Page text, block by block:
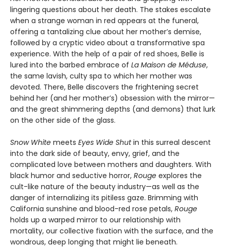
lingering questions about her death. The stakes escalate
when a strange woman in red appears at the funeral,
offering a tantalizing clue about her mother’s demise,
followed by a cryptic video about a transformative spa
experience. With the help of a pair of red shoes, Belle is
lured into the barbed embrace of La Maison de Méduse,
the same lavish, culty spa to which her mother was
devoted. There, Belle discovers the frightening secret
behind her (and her mother’s) obsession with the mirror—
and the great shimmering depths (and demons) that lurk
on the other side of the glass.
Snow White meets Eyes Wide Shutin this surreal descent
into the dark side of beauty, envy, grief, and the
complicated love between mothers and daughters. With
black humor and seductive horror, Rouge explores the
cult-like nature of the beauty industry—as well as the
danger of internalizing its pitiless gaze. Brimming with
California sunshine and blood-red rose petals, Rouge
holds up a warped mirror to our relationship with
mortality, our collective fixation with the surface, and the
wondrous, deep longing that might lie beneath.